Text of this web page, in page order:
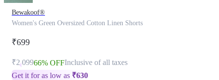
Bewakoof®
Women's Green Oversized Cotton Linen Shorts
₹699
₹2,09966% OFFInclusive of all taxes
Get it for as low as ₹630